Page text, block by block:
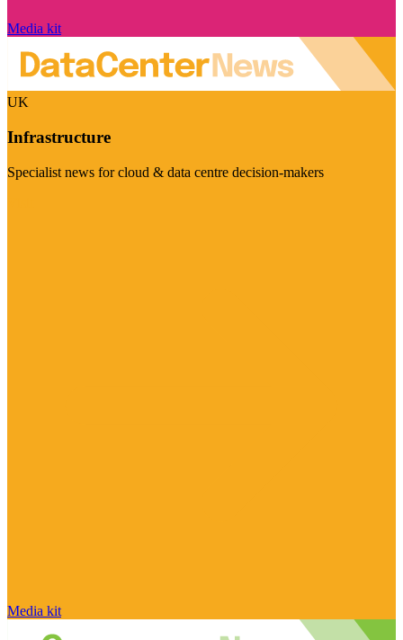
Media kit
UK
Infrastructure
Specialist news for cloud & data centre decision-makers
Media kit